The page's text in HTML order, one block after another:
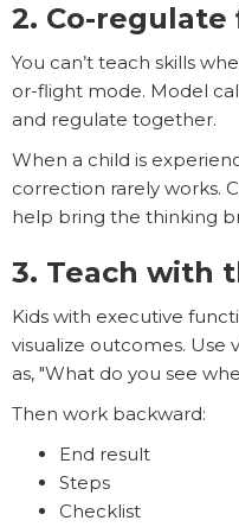
2. Co-regulate
You can’t teach skills
or-flight mode. Model
and regulate together.
When a child is
correction rarely works.
help bring the thinking
3. Teach with
Kids with executive
visualize outcomes. Use
as, "What do you see
Then work backward:
End result
Steps
Checklist